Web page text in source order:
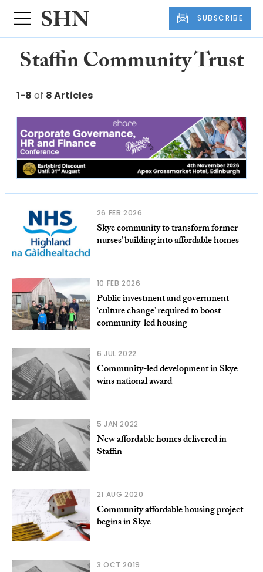
SUBSCRIBE
Staffin Community Trust
1-8 of 8 Articles
26 FEB 2026
Skye community to transform former
nurses’ building into affordable homes
10 FEB 2026
Public investment and government
‘culture change’ required to boost
community-led housing
6 JUL 2022
Community-led development in Skye
wins national award
5 JAN 2022
New affordable homes delivered in
Staffin
21 AUG 2020
Community affordable housing project
begins in Skye
3 OCT 2019